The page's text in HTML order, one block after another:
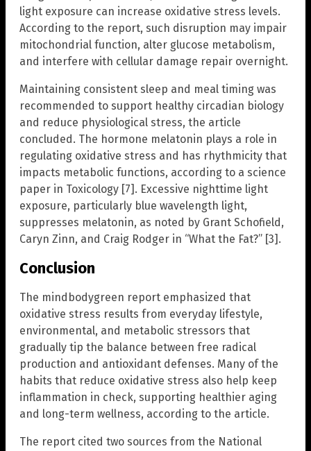
light exposure can increase oxidative stress levels.
According to the report, such disruption may impair
mitochondrial function, alter glucose metabolism,
and interfere with cellular damage repair overnight.
Maintaining consistent sleep and meal timing was
recommended to support healthy circadian biology
and reduce physiological stress, the article
concluded. The hormone melatonin plays a role in
regulating oxidative stress and has rhythmicity that
impacts metabolic functions, according to a science
paper in Toxicology [7]. Excessive nighttime light
exposure, particularly blue wavelength light,
suppresses melatonin, as noted by Grant Schofield,
Caryn Zinn, and Craig Rodger in “What the Fat?” [3].
Conclusion
The mindbodygreen report emphasized that
oxidative stress results from everyday lifestyle,
environmental, and metabolic stressors that
gradually tip the balance between free radical
production and antioxidant defenses. Many of the
habits that reduce oxidative stress also help keep
inflammation in check, supporting healthier aging
and long-term wellness, according to the article.
The report cited two sources from the National